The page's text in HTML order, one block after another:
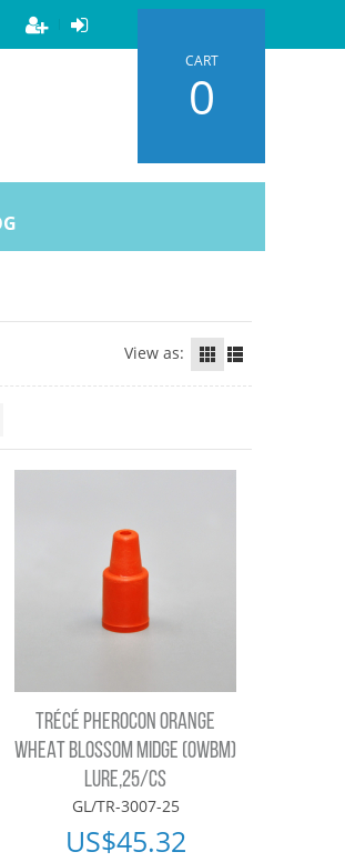
CART
0
View as:
TRÉCÉ PHEROCON ORANGE
WHEAT BLOSSOM MIDGE (OWBM)
LURE,25/CS
GL/TR-3007-25
US$45.32